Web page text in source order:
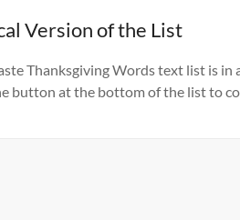
Version of the List
Thanksgiving Words text list is
button at the bottom of the list to